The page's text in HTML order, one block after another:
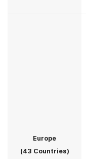
Europe
(43 Countries)